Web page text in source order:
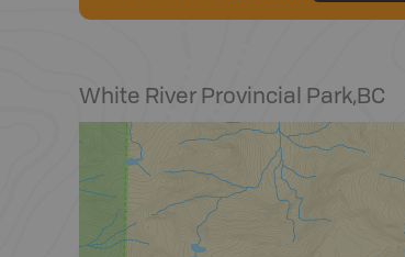
White River Provincial Park,BC